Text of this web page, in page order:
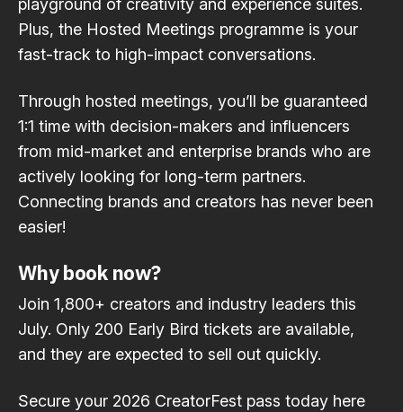
playground of creativity and experience suites.
Plus, the Hosted Meetings programme is your
fast-track to high-impact conversations.
Through hosted meetings, you’ll be guaranteed
1:1 time with decision-makers and influencers
from mid-market and enterprise brands who are
actively looking for long-term partners.
Connecting brands and creators has never been
easier!
Why book now?
Join 1,800+ creators and industry leaders this
July. Only 200 Early Bird tickets are available,
and they are expected to sell out quickly.
Secure your 2026 CreatorFest pass today here